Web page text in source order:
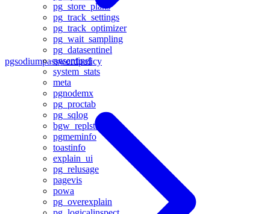
pg_store_plans
pg_track_settings
pg_track_optimizer
pg_wait_sampling
pg_datasentinel
pgsentinel
system_stats
meta
pgnodemx
pg_proctab
pg_sqlog
bgw_replstatus
pgmeminfo
toastinfo
explain_ui
pg_relusage
pagevis
powa
pg_overexplain
pgsodiumpasswordpolicy